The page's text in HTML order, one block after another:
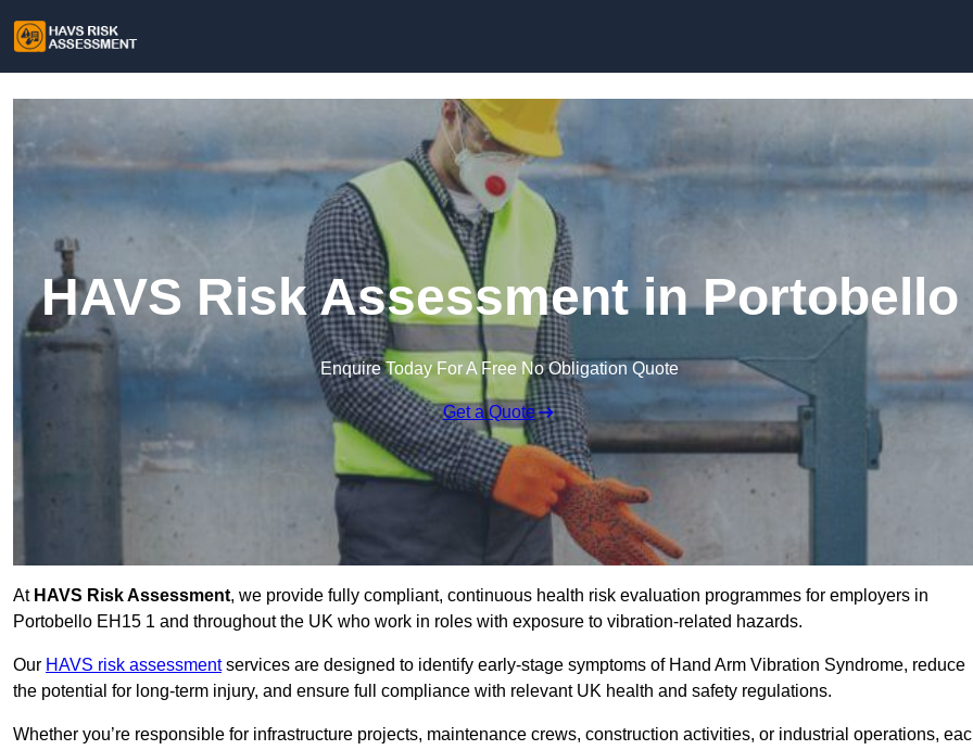
HAVS Risk Assessment in Portobello
Enquire Today For A Free No Obligation Quote
Get a Quote
At HAVS Risk Assessment, we provide fully compliant, continuous health risk evaluation programmes for employers in
Portobello EH15 1 and throughout the UK who work in roles with exposure to vibration-related hazards.
Our HAVS risk assessmentservices are designed to identify early-stage symptoms of Hand Arm Vibration Syndrome, reduce
the potential for long-term injury, and ensure full compliance with relevant UK health and safety regulations.
Whether you’re responsible for infrastructure projects, maintenance crews, construction activities, or industrial operations,